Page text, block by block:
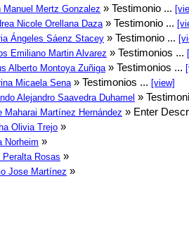
Manuel Mertz Gonzalez » Testimonio ...
Nicole Orellana Daza » Testimonio ...
Ángeles Sáenz Stacey » Testimonio ...
Emiliano Martin Alvarez » Testimonios ...
Alberto Montoya Zuñiga » Testimonios ...
Micaela Sena » Testimonios ... [view]
Alejandro Saavedra Duhamel »
Maharai Martínez Hernández » Enter
Olivia Trejo »
Norheim »
Peralta Rosas »
Jose Martínez »